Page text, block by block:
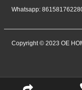
Whatsapp:
Copyright © 2023 OE